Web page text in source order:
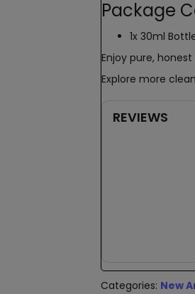
Package
1x 30ml
Enjoy pure,
Explore more
REVIEWS
Categories: New